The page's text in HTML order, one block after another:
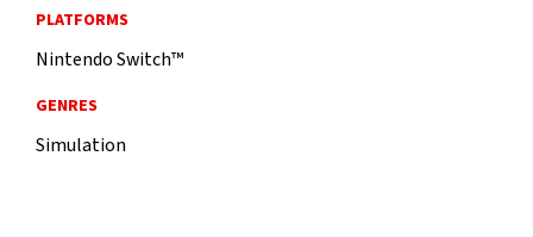
PLATFORMS
Nintendo Switch™
GENRES
Simulation